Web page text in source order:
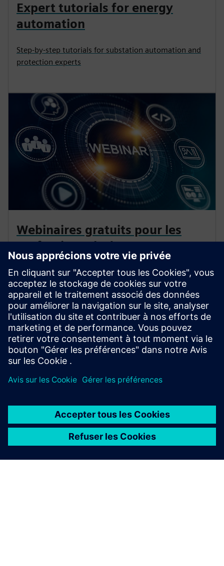
Expert tutorials for energy
automation
Step-by-step tutorials for substation automation and
protection experts
Webinaires gratuits pour les
professionnels de
l'électrification
Approfondissez vos connaissances sur la protection,
l'automatisation et la technologie de distribution
d'aujourd'hui. Nos webinaires vous apportent des
scénarios réels et des idées d'experts.